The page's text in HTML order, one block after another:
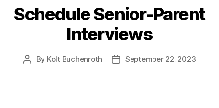
Schedule Senior-Parent
Interviews
Post
By Kolt Buchenroth
PostSeptember 22, 2023